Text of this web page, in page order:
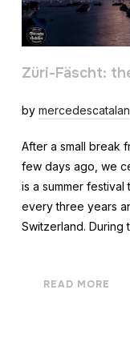
Züri-Fäscht:
by mercedescatalan
After a small break
few days ago, we
is a summer
every three years
Switzerland.
READ MORE